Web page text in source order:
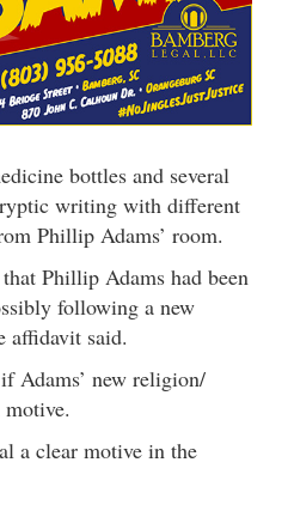
bottles and several
writing with different
Phillip Adams’ room.
Phillip Adams had been
following a new
affidavit said.
Adams’ new religion/
a clear motive in the